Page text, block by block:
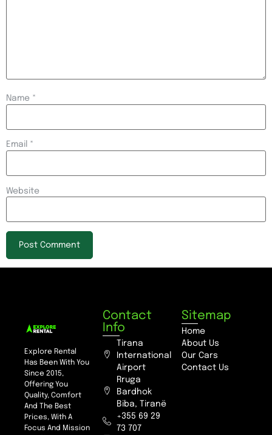
Name *
Email *
Website
Explore Rental
Has Been With You
Since 2015,
Offering You
Quality, Comfort
And The Best
Prices, With A
Focus And Mission
Contact
Info
Tirana
International
Airport
Rruga
Bardhok
Biba, Tiranë
+355 69 29
73 707
Sitemap
Home
About Us
Our Cars
Contact Us